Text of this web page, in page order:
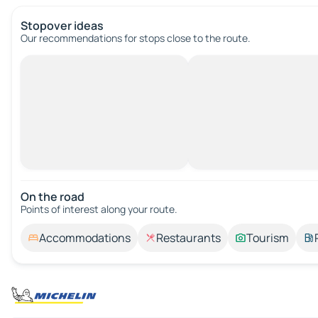
Stopover ideas
Our recommendations for stops close to the route.
On the road
Points of interest along your route.
Accommodations Restaurants Tourism